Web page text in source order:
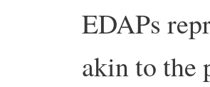
EDAPs
akin to the